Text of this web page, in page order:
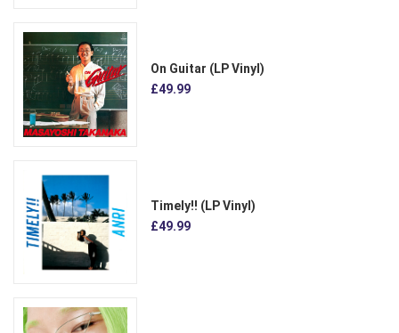
On Guitar (LP Vinyl)
£49.99
Timely!! (LP Vinyl)
£49.99